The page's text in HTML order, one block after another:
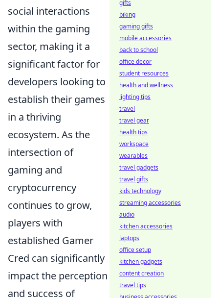
social interactions
within the gaming
sector, making it a
significant factor for
developers looking to
establish their games
in a thriving
ecosystem. As the
intersection of
gaming and
cryptocurrency
continues to grow,
players with
established Gamer
Cred can significantly
impact the perception
and success of
gifts
biking
gaming gifts
mobile accessories
back to school
office decor
student resources
health and wellness
lighting tips
travel
travel gear
health tips
workspace
wearables
travel gadgets
travel gifts
kids technology
streaming accessories
audio
kitchen accessories
laptops
office setup
kitchen gadgets
content creation
travel tips